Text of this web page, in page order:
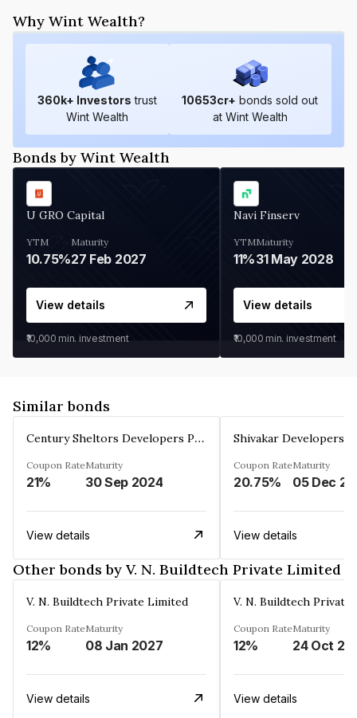
Why Wint Wealth?
360k+ Investors trust
Wint Wealth
10653cr+ bonds sold out
at Wint Wealth
Bonds by Wint Wealth
U GRO Capital
YTM
10.75%
Maturity
27 Feb 2027
View details
₹10,000 min. investment
Navi Finserv
YTM
11%
Maturity
31 May 2028
View details
₹10,000 min. investment
Similar bonds
Century Sheltors Developers Private Limited
Coupon Rate
21%
Maturity
30 Sep 2024
View details
Coupon Rate
20.75%
Maturity
View details
Other bonds by V. N. Buildtech Private Limited
V. N. Buildtech Private Limited
Coupon Rate
12%
Maturity
08 Jan 2027
View details
V. N. Buildtech Private
Coupon Rate
12%
Maturity
24 Oct
View details